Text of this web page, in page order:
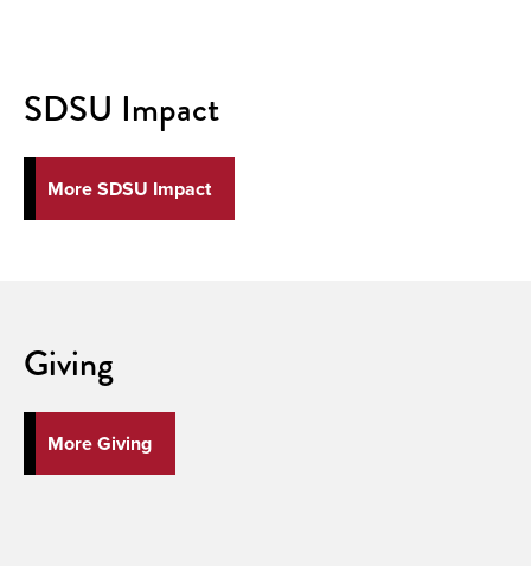
SDSU Impact
More SDSU Impact
Giving
More Giving